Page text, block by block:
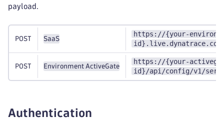
payload.
POST SaaS
https://{your-
POST Environment ActiveGate
https://{your-
id}/api/config/v1/
Authentication